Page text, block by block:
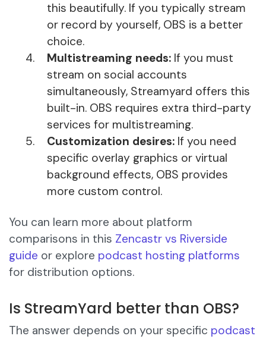
this beautifully. If you typically stream
or record by yourself, OBS is a better
choice.
Multistreaming needs: If you must
stream on social accounts
simultaneously, Streamyard offers this
built-in. OBS requires extra third-party
services for multistreaming.
Customization desires: If you need
specific overlay graphics or virtual
background effects, OBS provides
more custom control.
You can learn more about platform
comparisons in this Zencastr vs Riverside
guide or explore podcast hosting platforms
for distribution options.
Is StreamYard better than OBS?
The answer depends on your specific podcast